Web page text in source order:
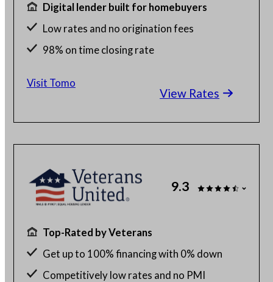
Digital lender built for homebuyers
Low rates and no origination fees
98% on time closing rate
View Rates
Visit Tomo
9.3
Top-Rated by Veterans
Get up to 100% financing with 0% down
Competitively low rates and no PMI